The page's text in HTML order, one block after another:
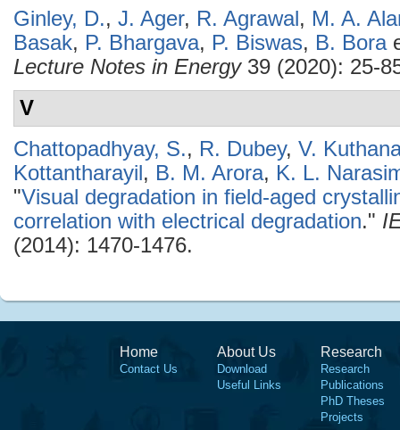
Ginley, D., J. Ager, R. Agrawal, M. A.
Basak, P. Bhargava, P. Biswas, B. Bora
Lecture Notes in Energy39 (2020): 25-
V
Chattopadhyay, S., R. Dubey, V.
Kottantharayil, B. M. Arora, K. L.
"Visual degradation in field-aged
correlation with electrical degradation."
(2014): 1470-1476.
Home
Contact Us
About Us
Download
Useful Links
Research
Research
Publications
PhD Theses
Projects